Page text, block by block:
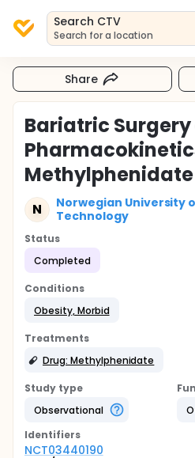
Search CTV
Search for a location
Share
Bariatric
Methylphenidate
N
Norwegian University
Technology
Status
Completed
Conditions
Obesity, Morbid
Treatments
Drug: Methylphenidate
Study type
Observational
Identifiers
NCT03440190